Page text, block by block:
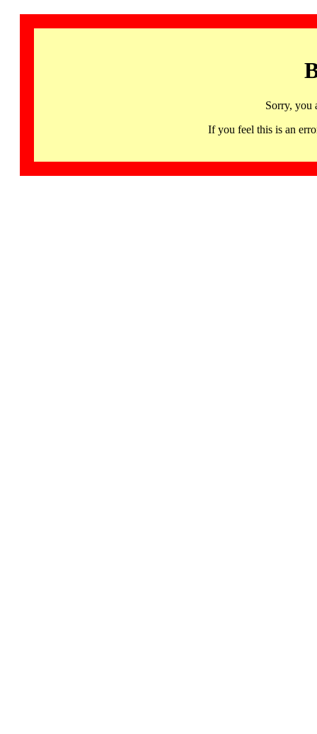
Sorry, you
If you feel this is an